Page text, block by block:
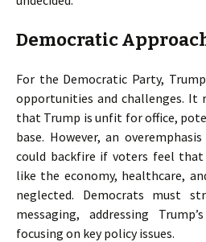
Democratic
For the Democratic Party,
opportunities and challenges. It
that Trump is unfit for office,
base. However, an
could backfire if voters feel that
like the economy, healthcare,
neglected. Democrats must
messaging, addressing
focusing on key policy issues.